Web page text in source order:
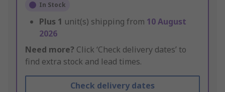
In Stock
Plus 1 unit(s) shipping from 10 August
2026
Need more? Click ‘Check delivery dates’ to
find extra stock and lead times.
Check delivery dates